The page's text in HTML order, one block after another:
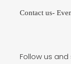
Contact us-
Follow us